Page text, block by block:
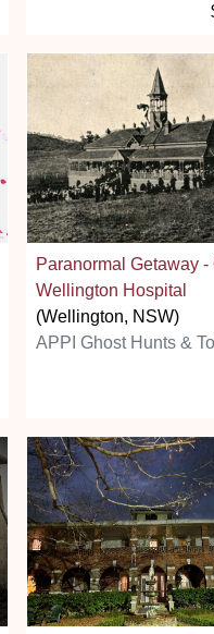
Paranormal Getaway -
Wellington Hospital
(Wellington, NSW)
APPI Ghost Hunts &